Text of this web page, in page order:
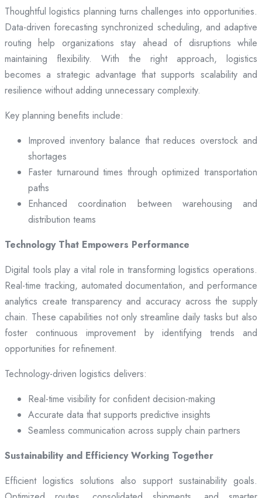
Thoughtful logistics planning turns challenges into opportunities.
Data-driven forecasting synchronized scheduling, and adaptive
routing help organizations stay ahead of disruptions while
maintaining flexibility. With the right approach, logistics
becomes a strategic advantage that supports scalability and
resilience without adding unnecessary complexity.
Key planning benefits include:
Improved inventory balance that reduces overstock and
shortages
Faster turnaround times through optimized transportation
paths
Enhanced coordination between warehousing and
distribution teams
Technology That Empowers Performance
Digital tools play a vital role in transforming logistics operations.
Real-time tracking, automated documentation, and performance
analytics create transparency and accuracy across the supply
chain. These capabilities not only streamline daily tasks but also
foster continuous improvement by identifying trends and
opportunities for refinement.
Technology-driven logistics delivers:
Real-time visibility for confident decision-making
Accurate data that supports predictive insights
Seamless communication across supply chain partners
Sustainability and Efficiency Working Together
Efficient logistics solutions also support sustainability goals.